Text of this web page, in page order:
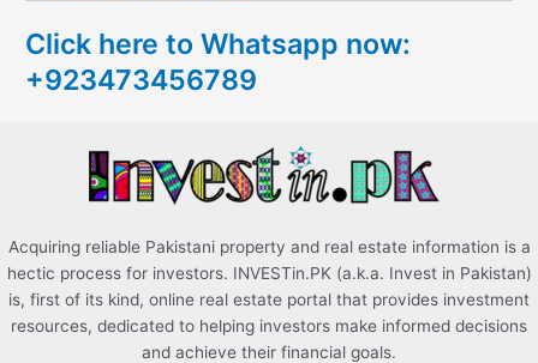
h
f
Click here to Whatsapp now:
+923473456789
Acquiring reliable Pakistani property and real estate information is a
hectic process for investors. INVESTin.PK (a.k.a. Invest in Pakistan)
is, first of its kind, online real estate portal that provides investment
resources, dedicated to helping investors make informed decisions
and achieve their financial goals.